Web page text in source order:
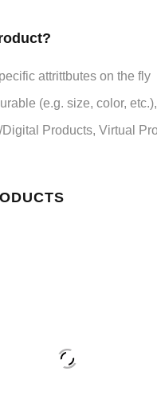
attrittbutes on the fly
(e.g. size, color,
Products, Virtual